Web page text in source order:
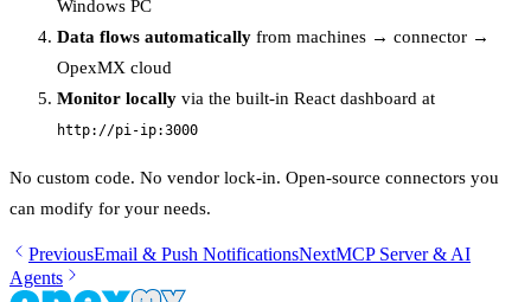
Windows PC
Data flows automatically from machines → connector →
OpexMX cloud
Monitor locally via the built-in React dashboard at
http://pi-ip:3000
No custom code. No vendor lock-in. Open-source connectors you
can modify for your needs.
PreviousEmail & Push NotificationsNextMCP Server & AI
Agents